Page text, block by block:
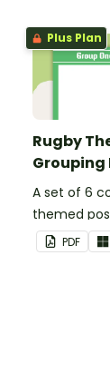
Plus Plan
Rugby
Grouping
A set of 6
themed
when
students
PDF